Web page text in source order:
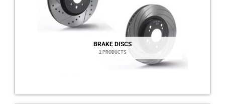
BRAKE DISCS
2 PRODUCTS